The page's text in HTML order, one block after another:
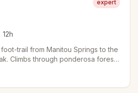
expert
12h
trail from Manitou Springs to the
Climbs through ponderosa forest,
and up to the 14,115-foot
standard-route 14er trail in